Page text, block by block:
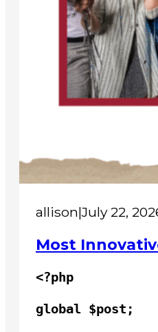
allison|July 22,
Most
<?php
global $post;